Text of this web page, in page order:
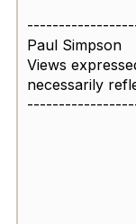
Paul Simpson
Views
necessarily